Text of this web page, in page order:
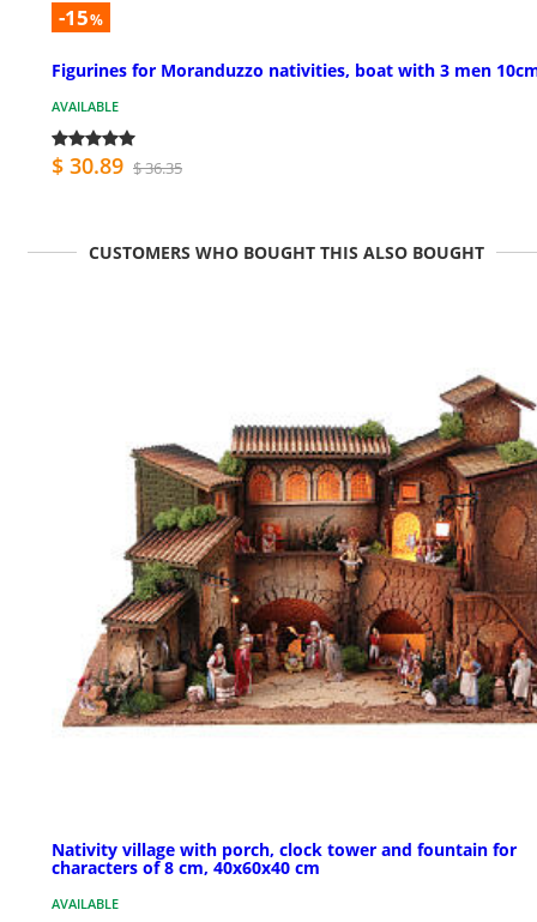
-15%
Figurines for Moranduzzo nativities, boat with 3 men
AVAILABLE
$ 30.89 $ 36.35
CUSTOMERS WHO BOUGHT THIS ALSO BOUGHT
Nativity village with porch, clock tower and fountain for
characters of 8 cm, 40x60x40 cm
AVAILABLE